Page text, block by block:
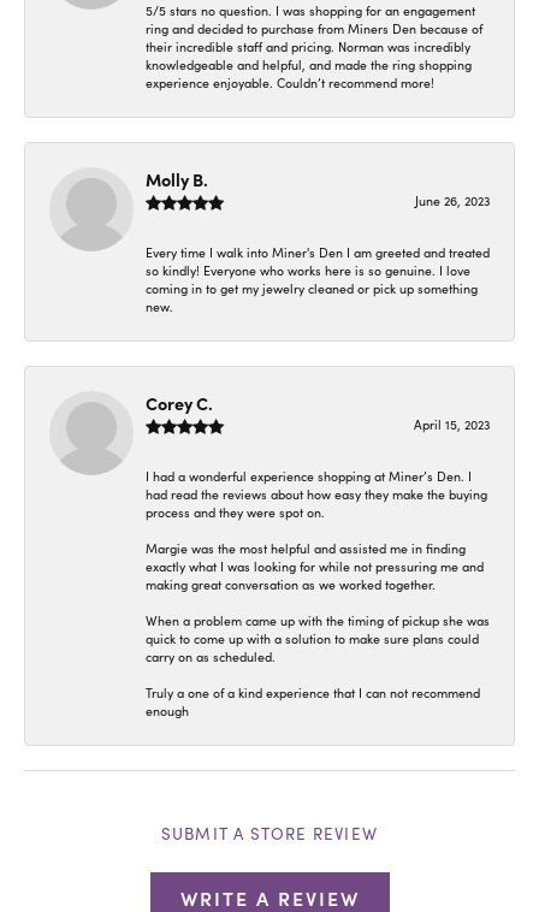
5/5 stars no question. I was shopping for an engagement
ring and decided to purchase from Miners Den because of
their incredible staff and pricing. Norman was incredibly
knowledgeable and helpful, and made the ring shopping
experience enjoyable. Couldn’t recommend more!
Molly B.
June 26, 2023
Every time I walk into Miner's Den I am greeted and treated
so kindly! Everyone who works here is so genuine. I love
coming in to get my jewelry cleaned or pick up something
new.
Corey C.
April 15, 2023
I had a wonderful experience shopping at Miner’s Den. I
had read the reviews about how easy they make the buying
process and they were spot on.
Margie was the most helpful and assisted me in finding
exactly what I was looking for while not pressuring me and
making great conversation as we worked together.
When a problem came up with the timing of pickup she was
quick to come up with a solution to make sure plans could
carry on as scheduled.
Truly a one of a kind experience that I can not recommend
enough
SUBMIT A STORE REVIEW
WRITE A REVIEW